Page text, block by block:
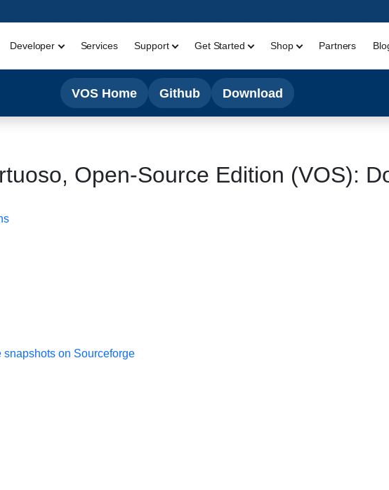
Developer Services Support Get Started Shop Partners
VOS Home Github Download
Open-Source Edition (VOS):
on Sourceforge